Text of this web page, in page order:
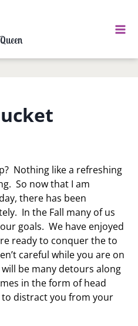
Nothing like a refreshing
So now that I am
there has been
In the Fall many of us
goals. We have enjoyed
ready to conquer the to
careful while you are on
be many detours along
in the form of head
distract you from your